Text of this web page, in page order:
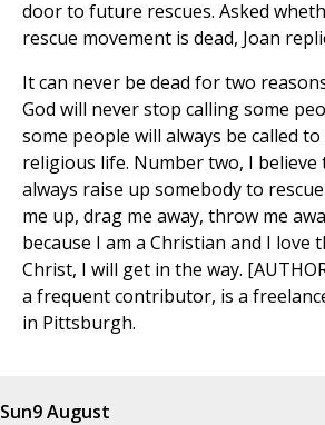
door to future rescues. Asked
rescue movement is dead, Joan
It can never be dead for two
God will never stop calling some
some people will always be called
religious life. Number two, I believe
always raise up somebody to rescue
me up, drag me away, throw me
because I am a Christian and I love
Christ, I will get in the way.
a frequent contributor, is a
in Pittsburgh.
Sun9 August